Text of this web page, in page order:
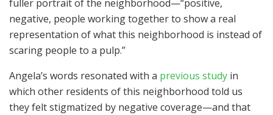
fuller portrait of the neighborhood—“positive,
negative, people working together to show a real
representation of what this neighborhood is instead of
scaring people to a pulp.”
Angela’s words resonated with a previous study in
which other residents of this neighborhood told us
they felt stigmatized by negative coverage—and that